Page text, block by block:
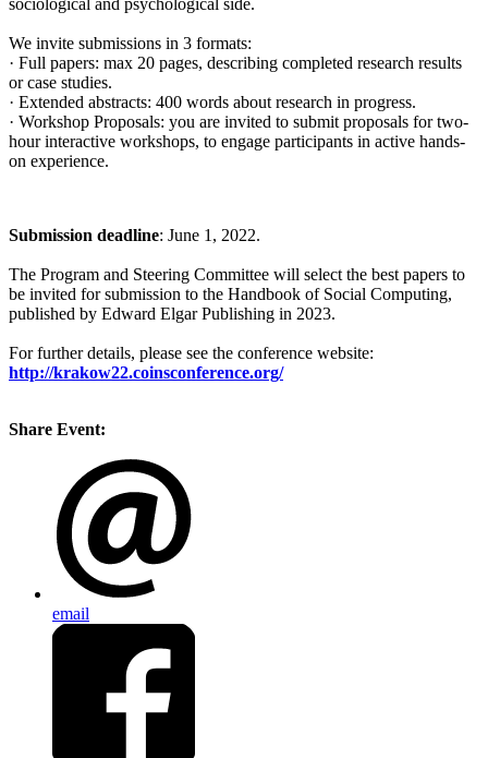
sociological and psychological side.
We invite submissions in 3 formats:
· Full papers: max 20 pages, describing completed research results
or case studies.
· Extended abstracts: 400 words about research in progress.
· Workshop Proposals: you are invited to submit proposals for two-
hour interactive workshops, to engage participants in active hands-
on experience.
Submission deadline: June 1, 2022.
The Program and Steering Committee will select the best papers to
be invited for submission to the Handbook of Social Computing,
published by Edward Elgar Publishing in 2023.
For further details, please see the conference website:
http://krakow22.coinsconference.org/
Share Event:
email